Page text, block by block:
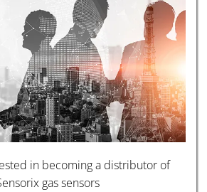
in becoming a distributor of
gas sensors